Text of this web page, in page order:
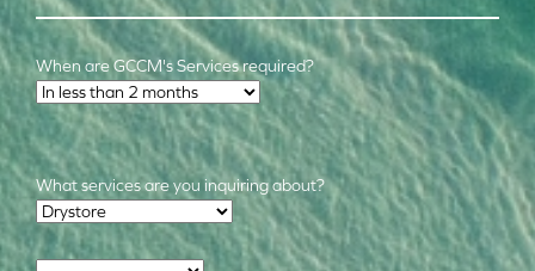
Time Frame *
When are GCCM's Services required?
Required Services
What services are you inquiring about?